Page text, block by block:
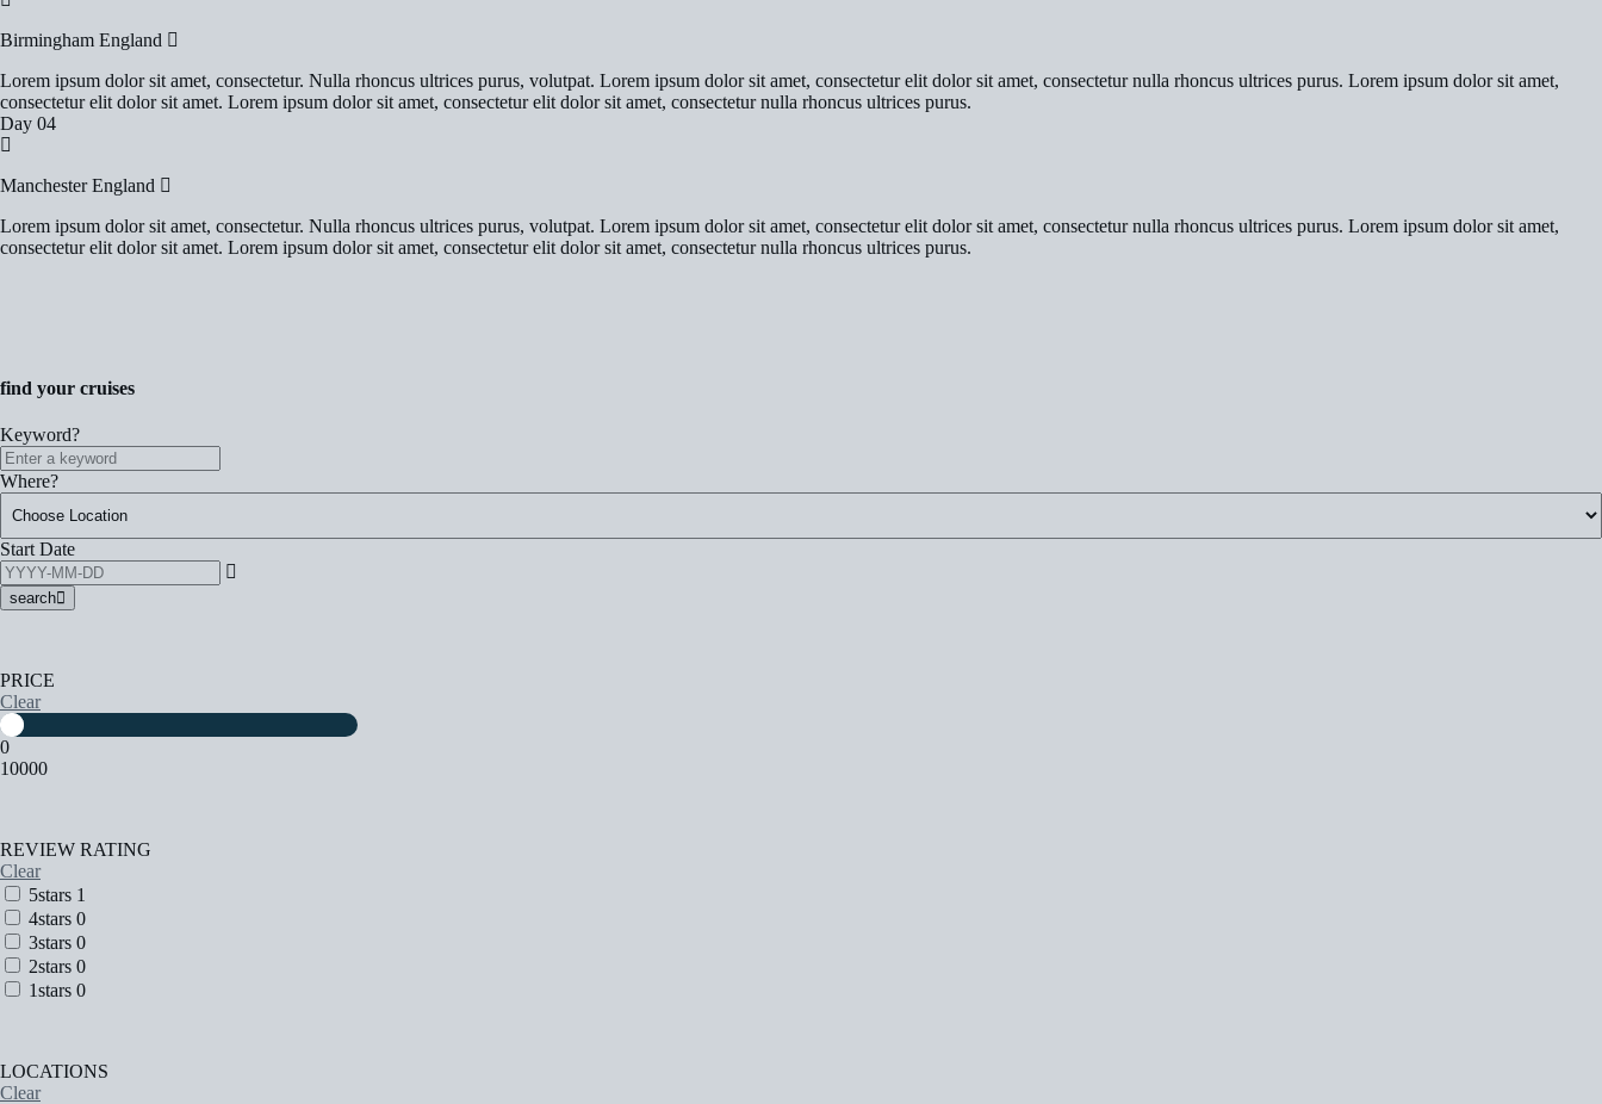
Birmingham England
Lorem ipsum dolor sit amet, consectetur. Nulla rhoncus ultrices purus, volutpat. Lorem ipsum dolor sit amet, consectetur elit dolor sit amet, consectetur nulla rhoncus ultrices purus. Lorem ipsum dolor sit amet,
consectetur elit dolor sit amet. Lorem ipsum dolor sit amet, consectetur elit dolor sit amet, consectetur nulla rhoncus ultrices purus.
Day 04
Manchester England
Lorem ipsum dolor sit amet, consectetur. Nulla rhoncus ultrices purus, volutpat. Lorem ipsum dolor sit amet, consectetur elit dolor sit amet, consectetur nulla rhoncus ultrices purus. Lorem ipsum dolor sit amet,
consectetur elit dolor sit amet. Lorem ipsum dolor sit amet, consectetur elit dolor sit amet, consectetur nulla rhoncus ultrices purus.
find your cruises
Keyword?
Where?
Start Date
search
PRICE
Clear
0
10000
REVIEW RATING
Clear
5stars 1
4stars 0
3stars 0
2stars 0
1stars 0
LOCATIONS
Clear